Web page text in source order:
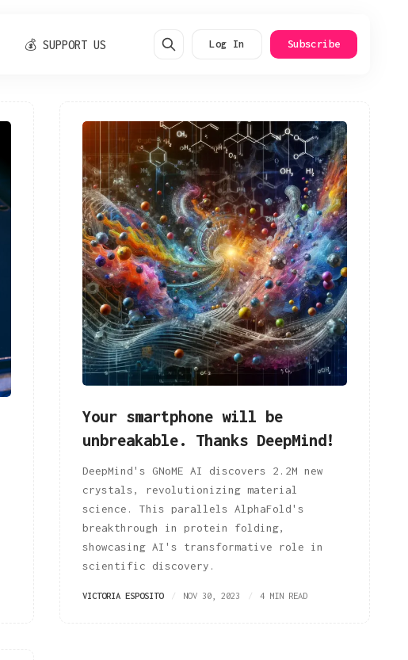
💰 SUPPORT US Log In Subscribe
Your smartphone will be
unbreakable. Thanks DeepMind!
DeepMind's GNoME AI discovers 2.2M new
crystals, revolutionizing material
science. This parallels AlphaFold's
breakthrough in protein folding,
showcasing AI's transformative role in
scientific discovery.
VICTORIA ESPOSITO NOV 30, 2023 4 MIN READ